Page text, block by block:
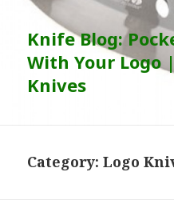
Knife Blog:
With Your Logo
Knives
Category:Logo